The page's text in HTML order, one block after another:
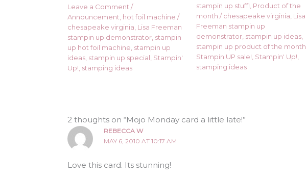
Leave a Comment /
Announcement hot foil machine /
chesapeake virginia Lisa Freeman
stampin up demonstrator stampin
up hot foil machine stampin up
ideas stampin up special Stampin'
Up! stamping ideas
stampin up stuff! Product of the
month /chesapeake virginia Lisa
Freeman stampin up
demonstrator stampin up ideas
stampin up product of the month
Stampin UP sale! Stampin' Up!
stamping ideas
2 thoughts on “Mojo Monday card a little late!”
REBECCA W
MAY 6, 2010 AT 10:17 AM
Love this card. Its stunning!